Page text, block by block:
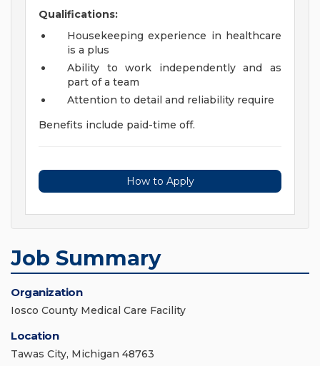
Qualifications:
Housekeeping experience in healthcare
is a plus
Ability to work independently and as
part of a team
Attention to detail and reliability require
Benefits include paid-time off.
How to Apply
Job Summary
Organization
Iosco County Medical Care Facility
Location
Tawas City, Michigan 48763